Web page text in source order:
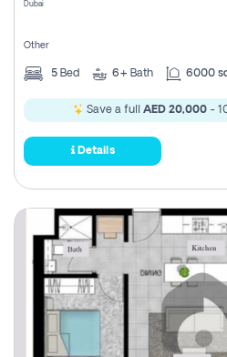
Dubai
Other
5 Bed 6+ Bath 6000
Save a full AED 20,000-
Details